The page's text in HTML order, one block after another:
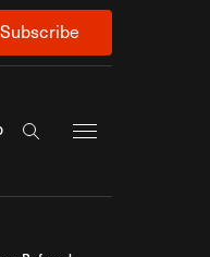
Subscribe
Search the site